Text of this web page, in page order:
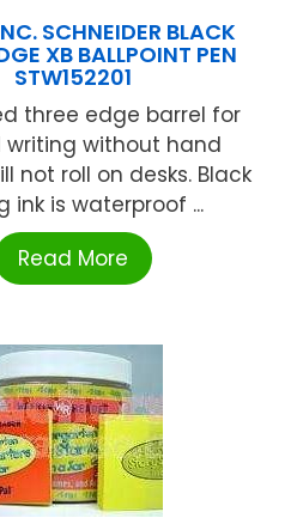
SCHNEIDER BLACK
XB BALLPOINT PEN
STW152201
three edge barrel for
writing without hand
not roll on desks. Black
ink is waterproof ...
Read More